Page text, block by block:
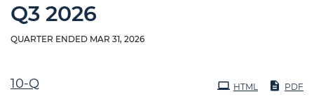
Q3 2026
QUARTER ENDED MAR 31, 2026
10-QFiling PDF
HTML